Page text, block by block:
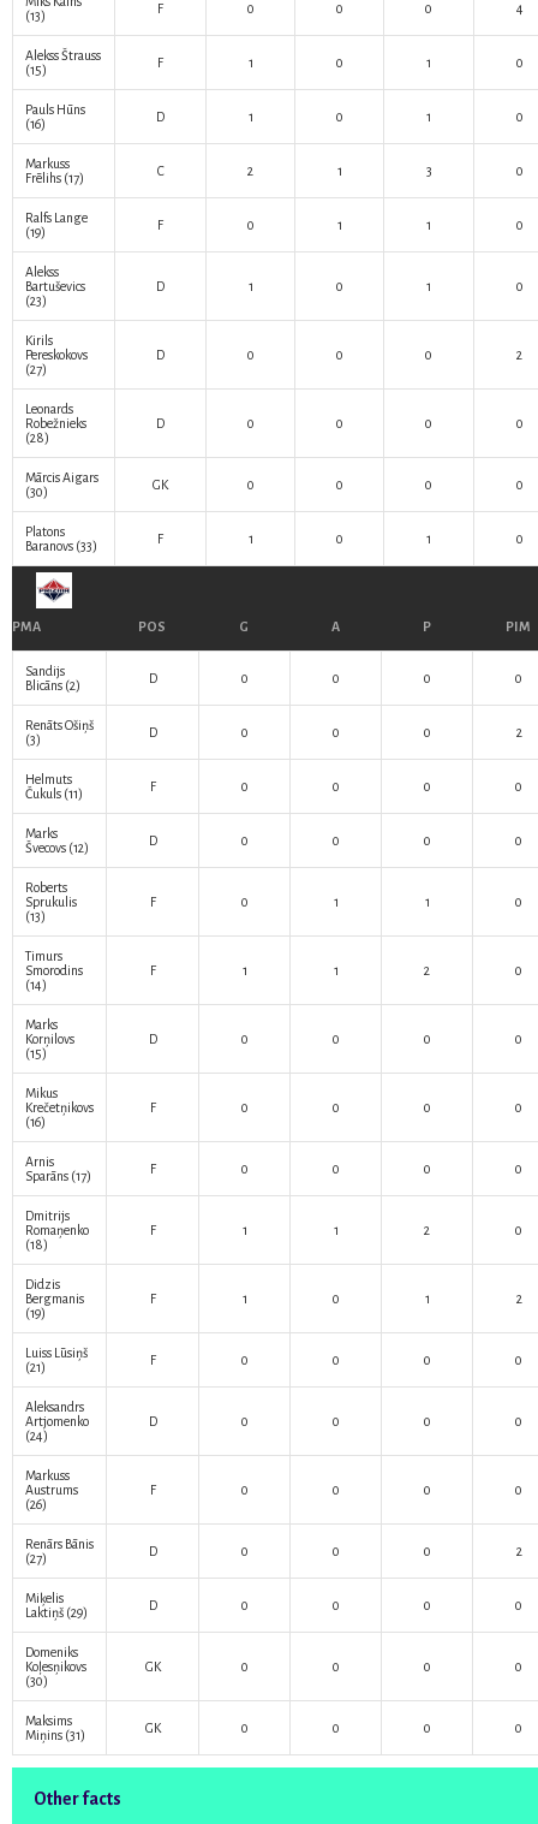
(13)
F 0 0 0 4
Alekss Štrauss
(15)
F 1 0 1 0
Pauls Hūns
(16)
D 1 0 1 0
Markuss
Frēlihs (17) C 2 1 3 0
Ralfs Lange
(19)
F 0 1 1 0
Alekss
Bartuševics
(23)
D 1 0 1 0
Kirils
Pereskokovs
(27)
D 0 0 0 2
Leonards
Robežnieks
(28)
D 0 0 0 0
Mārcis Aigars
(30)
GK 0 0 0 0
Platons
Baranovs (33) F 1 0 1 0
PMA POS G A P PIM
Sandijs
Blicāns (2) D 0 0 0 0
Renāts Ošiņš
(3)
D 0 0 0 2
Helmuts
Čukuls (11) F 0 0 0 0
Marks
Švecovs (12) D 0 0 0 0
Roberts
Sprukulis
(13)
F 0 1 1 0
Timurs
Smorodins
(14)
F 1 1 2 0
Marks
Korņilovs
(15)
D 0 0 0 0
Mikus
Krečetņikovs
(16)
F 0 0 0 0
Arnis
Sparāns (17) F 0 0 0 0
Dmitrijs
Romaņenko
(18)
F 1 1 2 0
Didzis
Bergmanis
(19)
F 1 0 1 2
Luiss Lūsiņš
(21)
F 0 0 0 0
Aleksandrs
Artjomenko
(24)
D 0 0 0 0
Markuss
Austrums
(26)
F 0 0 0 0
Renārs Bānis
(27)
D 0 0 0 2
Miķelis
Laktiņš (29) D 0 0 0 0
Domeniks
Koļesņikovs
(30)
GK 0 0 0 0
Maksims
Miņins (31) GK 0 0 0 0
Other facts